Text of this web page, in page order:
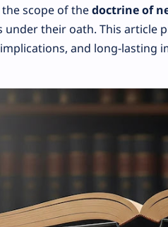
the scope of thedoctrine of
under their oath. This article
and long-lasting